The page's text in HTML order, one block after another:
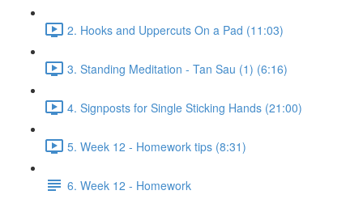
2. Hooks and Uppercuts On a Pad (11:03)
3. Standing Meditation - Tan Sau (1) (6:16)
4. Signposts for Single Sticking Hands (21:00)
5. Week 12 - Homework tips (8:31)
6. Week 12 - Homework